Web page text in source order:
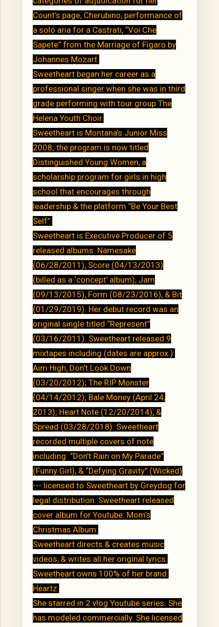
Count’s page, Cherubino, performance of
a solo aria for a Castrati, “Voi Che
Sapete” from the Marriage of Figaro by
Johannes Mozart.
Sweetheart began her career as a
professional singer when she was in third
grade performing with tour group The
Helena Youth Choir.
Sweetheart is Montana’s Junior Miss
2008; the program is now titled
Distinguished Young Women, a
scholarship program for girls in high
school that encourages through
leadership & the platform “Be Your Best
Self”.
Sweetheart is Executive Producer of 5
released albums: Namesake
(06/28/2011), Score (04/13/2013)
(billed as a ‘concept’ album), Jam
(09/13/2015), Form (08/23/2016), & Bit
(01/29/2019). Her debut record was an
original single titled “Represent”
(03/16/2011). Sweetheart released 9
mixtapes including (dates are approx.):
Aim High, Don’t Look Down
(03/20/2012); The RIP Monster
(04/14/2012); Bale Money (April 24,
2013); Heart Note (12/20/2014), &
Spread (03/28/2018). Sweetheart
recorded multiple covers of note
including: “Don’t Rain on My Parade”
(Funny Girl), & “Defying Gravity” (Wicked)
--- licensed to Sweetheart by Greydog for
legal distribution. Sweetheart released
cover album for Youtube: Mom’s
Christmas Album.
Sweetheart directs & creates music
videos, & writes all her original lyrics.
Sweetheart owns 100% of her brand:
Heartz.
She starred in 2 vlog Youtube series. She
has modeled commercially. She licensed